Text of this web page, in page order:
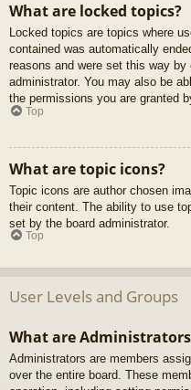
What are locked topics?
Locked topics are topics where
contained was automatically
reasons and were set this way by
administrator. You may also be
the permissions you are granted
Top
What are topic icons?
Topic icons are author chosen
their content. The ability to use
set by the board administrator.
Top
User Levels and Groups
What are
Administrators are members
over the entire board. These